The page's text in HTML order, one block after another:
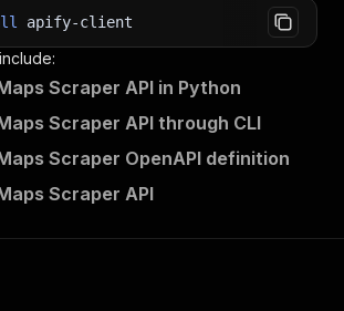
apify-client
Scraper API in Python
Scraper API through CLI
Scraper OpenAPI definition
Scraper API